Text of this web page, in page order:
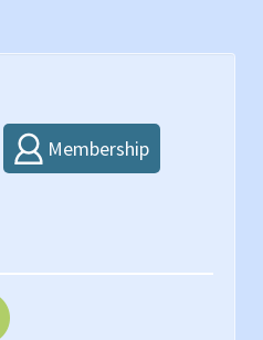
Membership